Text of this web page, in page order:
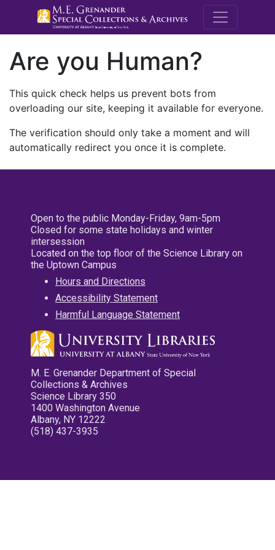
M.E.
Are you Human?
This quick check helps us prevent bots from
overloading our site, keeping it available for everyone.
The verification should only take a moment and will
automatically redirect you once it is complete.
Open to the public Monday-Friday, 9am-5pm
Closed for some state holidays and winter
intersession
Located on the top floor of the Science Library on
the Uptown Campus
Hours and Directions
Accessibility Statement
Harmful Language Statement
M. E. Grenander Department of Special
Collections & Archives
Science Library 350
1400 Washington Avenue
Albany, NY 12222
(518) 437-3935